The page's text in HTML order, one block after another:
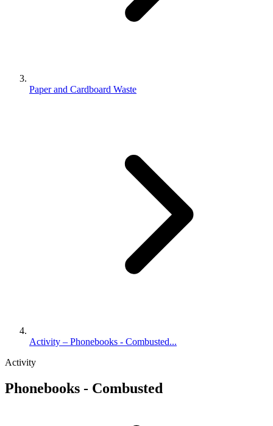
Paper and Cardboard Waste
Activity – Phonebooks - Combusted...
Activity
Phonebooks - Combusted